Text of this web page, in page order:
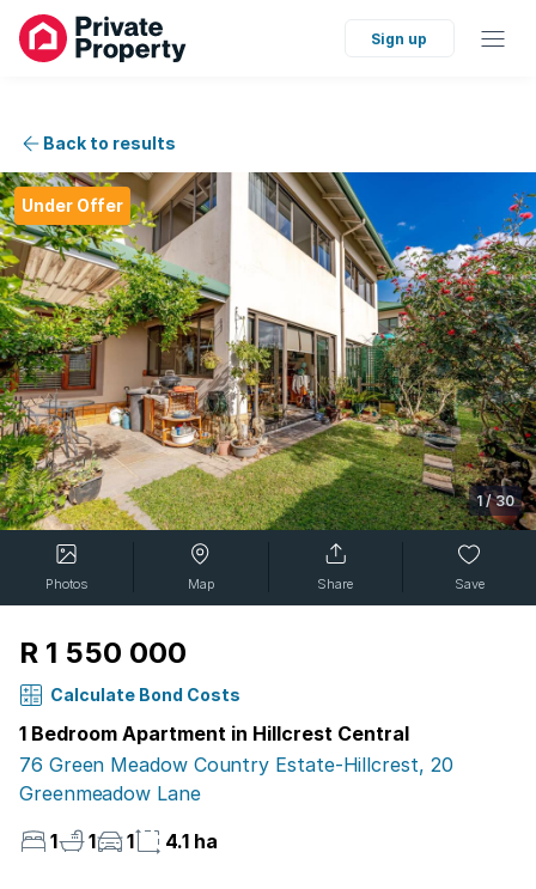
Sign up
Back to results
Under Offer
1/30
Photos Map Share Save
R 1 550 000
Calculate Bond Costs
1 Bedroom Apartment in Hillcrest Central
76 Green Meadow Country Estate-Hillcrest, 20
Greenmeadow Lane
1
1 1 4.1 ha